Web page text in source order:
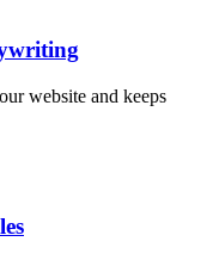
website and keeps